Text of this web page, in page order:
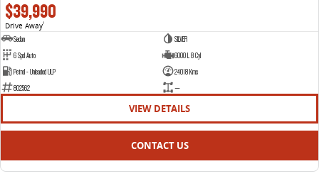
$39,990
Drive Away1
Sedan
SILVER
6 Spd Auto
6000 L 8 Cyl
Petrol - Unleaded ULP
24018 Kms
802562
—
VIEW DETAILS
CONTACT US